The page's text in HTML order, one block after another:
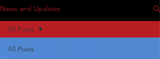
News and Updates
All Posts
All Posts